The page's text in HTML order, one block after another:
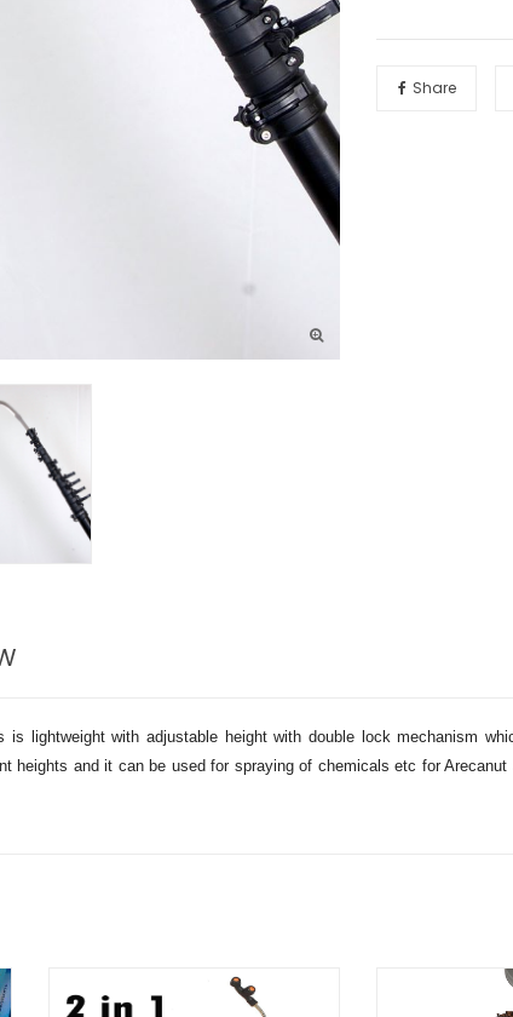
Share
is lightweight with adjustable height with double lock mechanism
heights and it can be used for spraying of chemicals etc for